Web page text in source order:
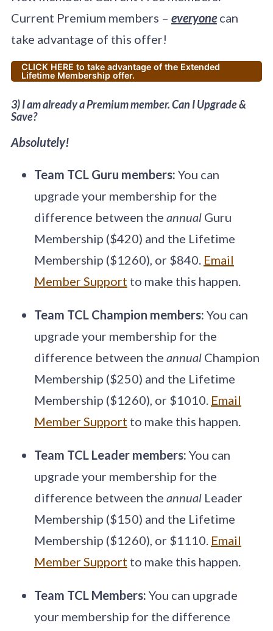
Current Premium members – everyonecan
take advantage of this offer!
CLICK HERE to take advantage of the Extended
Lifetime Membership offer.
3) I am already a Premium member. Can I Upgrade &
Save?
Absolutely!
Team TCL Guru members: You can
upgrade your membership for the
difference between the annualGuru
Membership ($420) and the Lifetime
Membership ($1260), or $840. Email
Member Support to make this happen.
Team TCL Champion members: You can
upgrade your membership for the
difference between the annualChampion
Membership ($250) and the Lifetime
Membership ($1260), or $1010. Email
Member Support to make this happen.
Team TCL Leader members: You can
upgrade your membership for the
difference between the annualLeader
Membership ($150) and the Lifetime
Membership ($1260), or $1110. Email
Member Support to make this happen.
Team TCL Members: You can upgrade
your membership for the difference